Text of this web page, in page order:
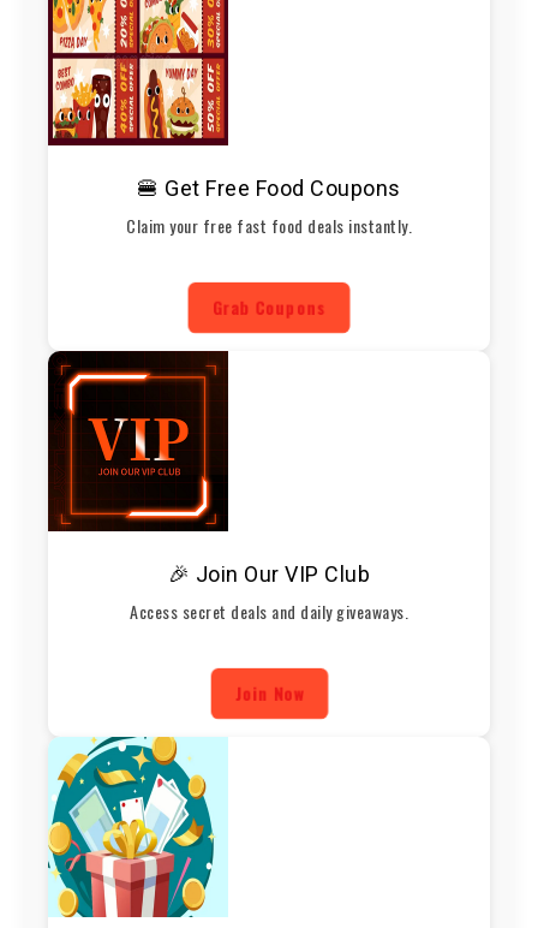
🍔 Get Free Food Coupons
Claim your free fast food deals instantly.
Grab Coupons
🎉 Join Our VIP Club
Access secret deals and daily giveaways.
Join Now